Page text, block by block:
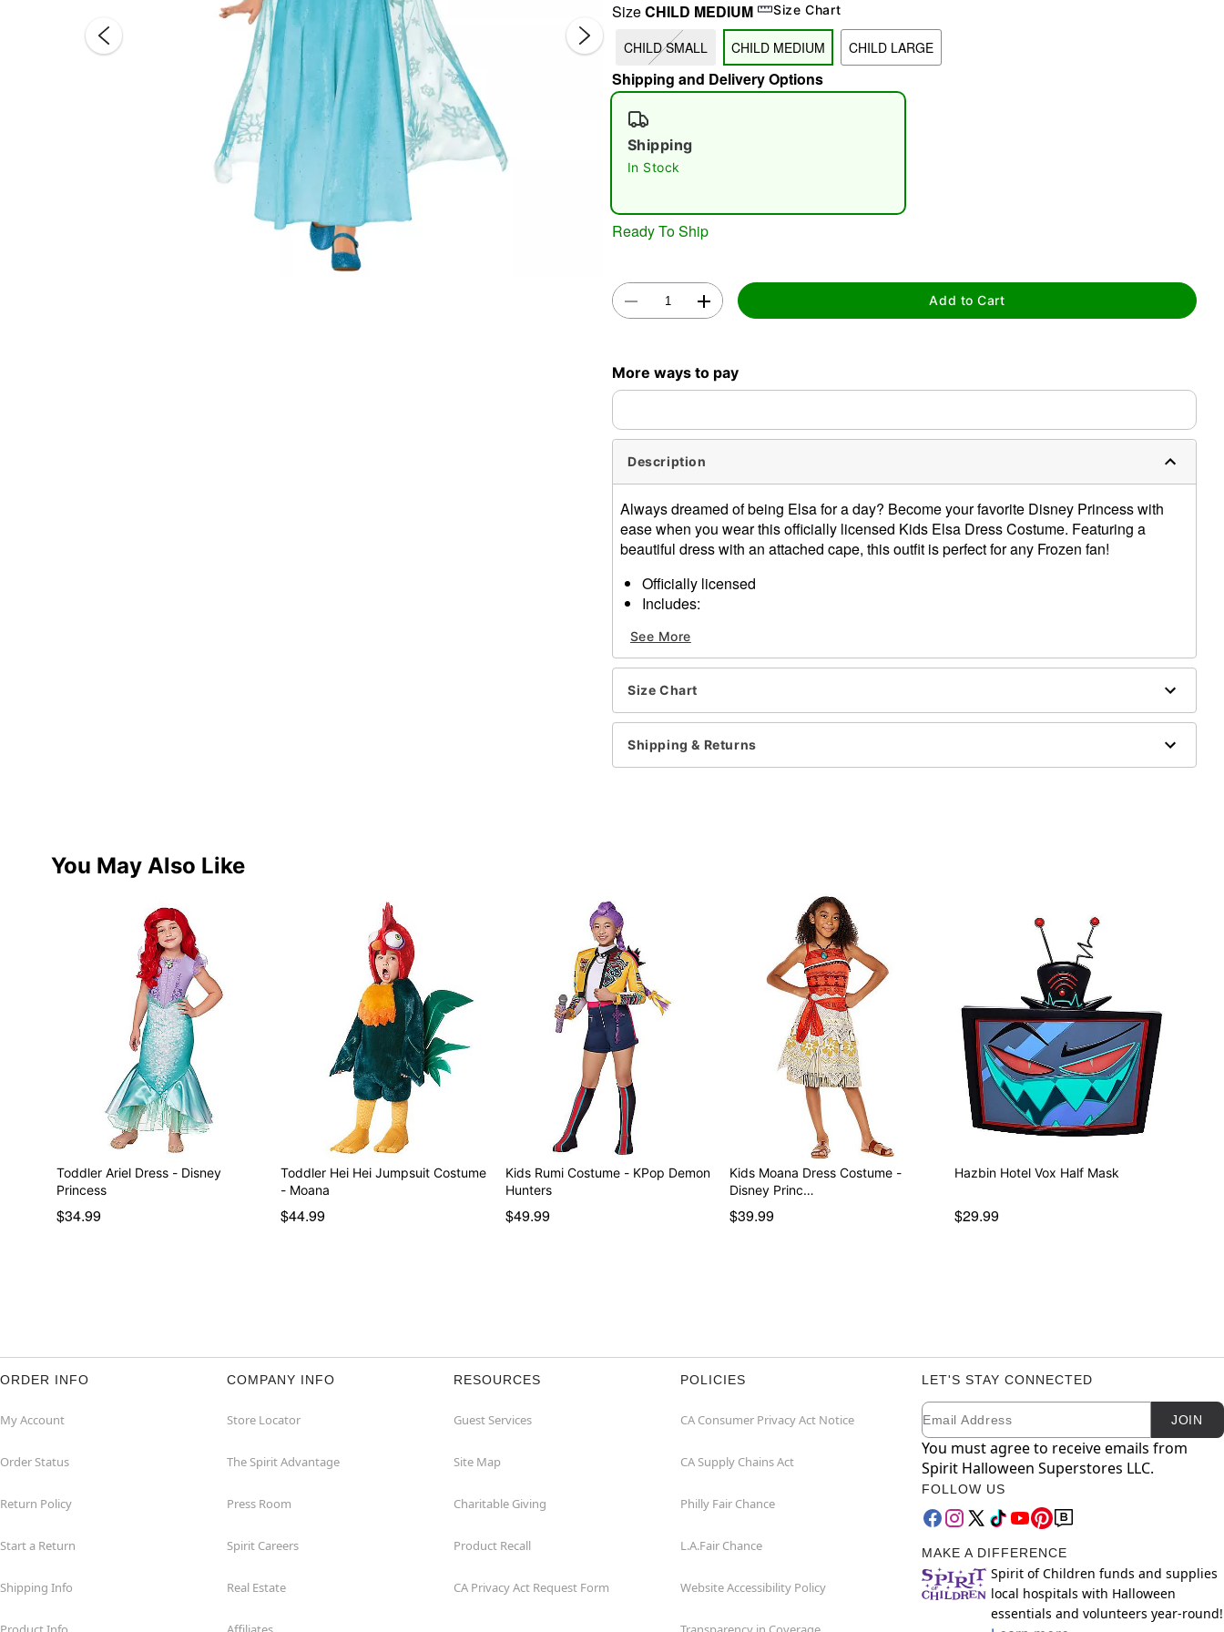
SizeCHILD MEDIUM Size Chart
CHILD SMALL CHILD MEDIUM CHILD LARGE
Shipping and Delivery Options
Shipping
In Stock
Ready To Ship
Add to Cart
More ways to pay
Description
Always dreamed of being Elsa for a day? Become your favorite Disney Princess with
ease when you wear this officially licensed Kids Elsa Dress Costume. Featuring a
beautiful dress with an attached cape, this outfit is perfect for any Frozen fan!
Officially licensed
Includes:
Long sleeves
Pull down closure
Material: Polyester
Imported
Note: Shoes sold separately
See More
Size Chart
Shipping & Returns
You May Also Like
Toddler Ariel Dress - Disney
Princess
$34.99
Toddler Hei Hei Jumpsuit Costume
- Moana
$44.99
Kids Rumi Costume - KPop Demon
Hunters
$49.99
Kids Moana Dress Costume -
Disney Princ…
$39.99
Hazbin Hotel Vox Half Mask
$29.99
ORDER INFO
My Account
Order Status
Return Policy
Start a Return
Shipping Info
COMPANY INFO
Store Locator
The Spirit Advantage
Press Room
Spirit Careers
Real Estate
RESOURCES
Guest Services
Site Map
Charitable Giving
Product Recall
CA Privacy Act Request Form
POLICIES
CA Consumer Privacy Act Notice
CA Supply Chains Act
Philly Fair Chance
L.A.Fair Chance
Website Accessibility Policy
LET'S STAY CONNECTED
Newsletter Subscription
Email JOIN
You must agree to receive emails from
Spirit Halloween Superstores LLC.
FOLLOW US
MAKE A DIFFERENCE
Spirit of Children funds and supplies
local hospitals with Halloween
essentials and volunteers year-round!